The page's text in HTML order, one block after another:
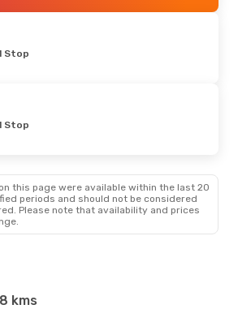
Sep 17
Stop
Stop
this page were available within the last 20
periods and should not be considered
Please note that availability and prices
kms